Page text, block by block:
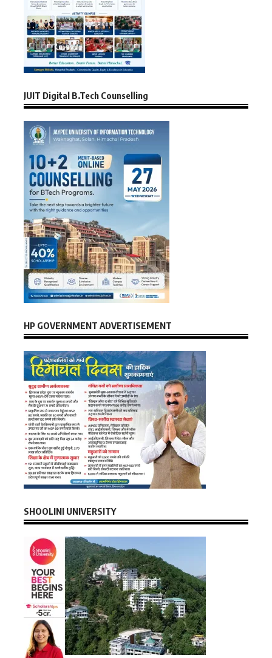
JUIT Digital B.Tech Counselling
HP GOVERNMENT ADVERTISEMENT
SHOOLINI UNIVERSITY